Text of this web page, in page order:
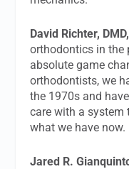
David Richter,
orthodontics in the
absolute game
orthodontists, we
the 1970s and
care with a system
what we have now.
Jared R.